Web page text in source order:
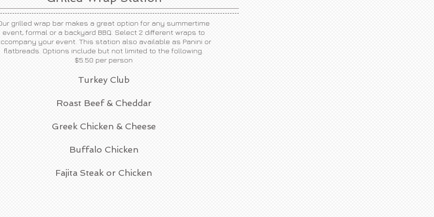
grilled wrap bar makes a great option for any summertime
event, formal or a backyard BBQ. Select 2 different wraps to
your event. This station also available as Panini or
flatbreads. Options include but not limited to the following.
$5.50 per person
Turkey Club
Roast Beef & Cheddar
Greek Chicken & Cheese
Buffalo Chicken
Fajita Steak or Chicken